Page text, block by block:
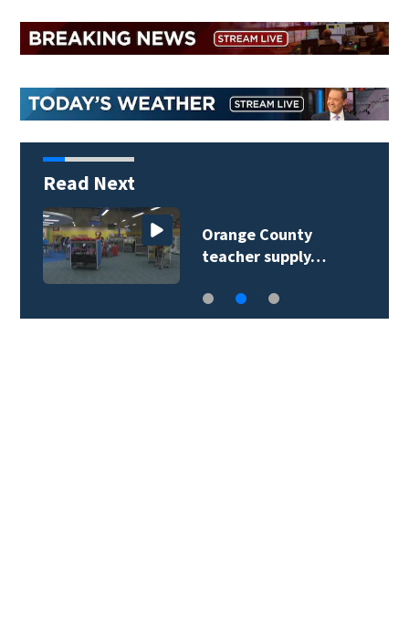
Read Next
Orange County
teacher supply…